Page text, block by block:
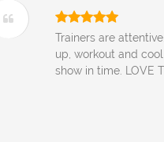
Trainers are
up, workout and
show in time. LOVE